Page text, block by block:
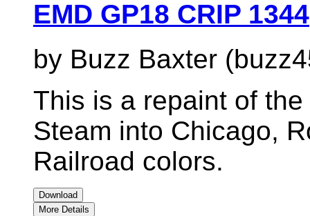
EMD GP18 CRIP 1344
by Buzz Baxter
This is a repaint of
Steam into Chicago,
Railroad colors.
Download
More Details